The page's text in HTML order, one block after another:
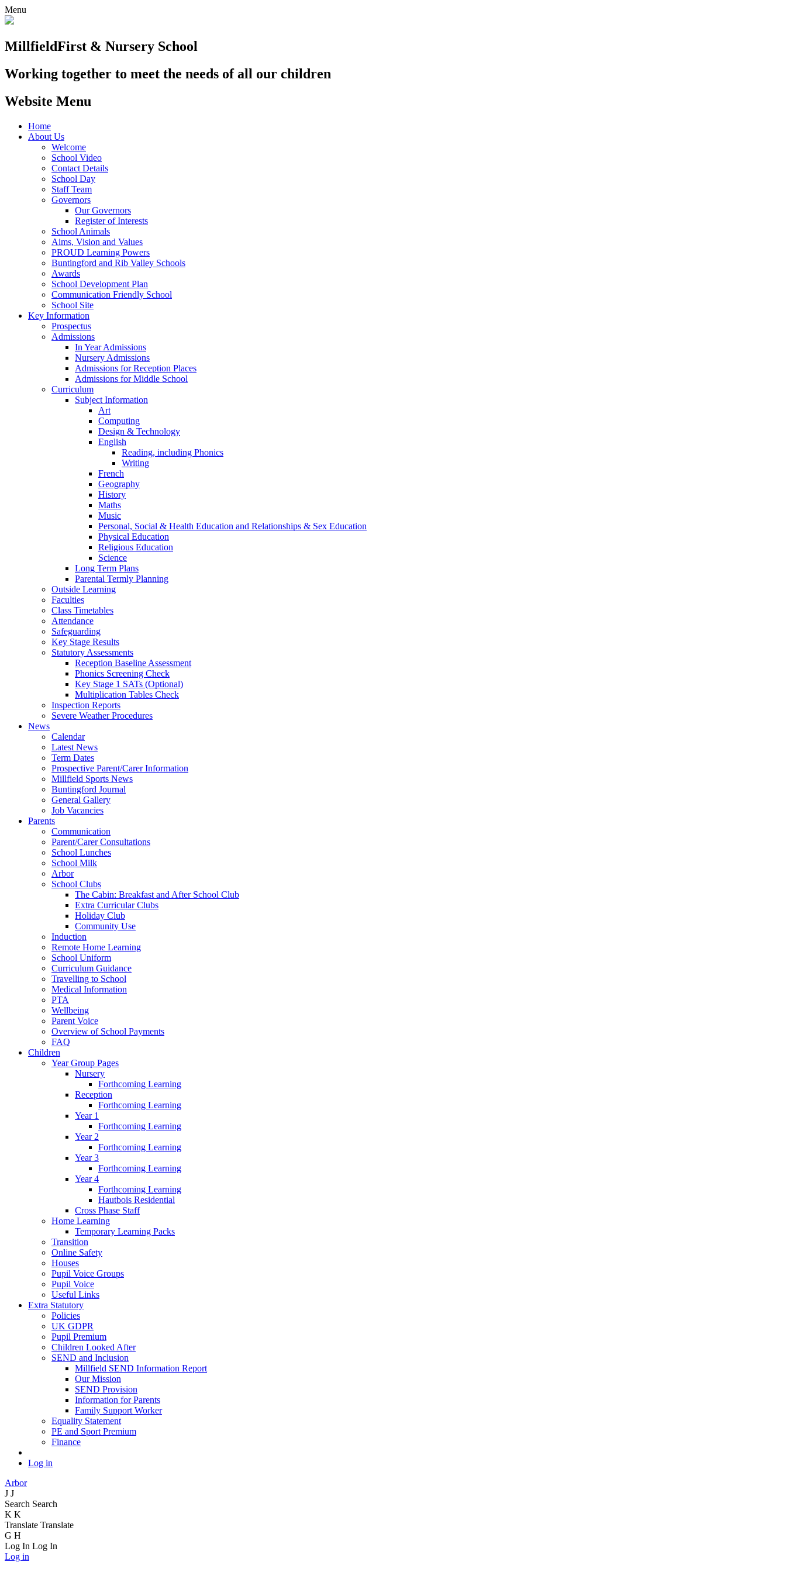
Menu
MillfieldFirst & Nursery School
Working together to meet the needs of all our children
Website Menu
Home
About Us
Welcome
School Video
Contact Details
School Day
Staff Team
Governors
Our Governors
Register of Interests
School Animals
Aims, Vision and Values
PROUD Learning Powers
Buntingford and Rib Valley Schools
Awards
School Development Plan
Communication Friendly School
School Site
Key Information
Prospectus
Admissions
In Year Admissions
Nursery Admissions
Admissions for Reception Places
Admissions for Middle School
Curriculum
Subject Information
Art
Computing
Design & Technology
English
Reading, including Phonics
Writing
French
Geography
History
Maths
Music
Personal, Social & Health Education and Relationships & Sex Education
Physical Education
Religious Education
Science
Long Term Plans
Parental Termly Planning
Outside Learning
Faculties
Class Timetables
Attendance
Safeguarding
Key Stage Results
Statutory Assessments
Reception Baseline Assessment
Phonics Screening Check
Key Stage 1 SATs (Optional)
Multiplication Tables Check
Inspection Reports
Severe Weather Procedures
News
Calendar
Latest News
Term Dates
Prospective Parent/Carer Information
Millfield Sports News
Buntingford Journal
General Gallery
Job Vacancies
Parents
Communication
Parent/Carer Consultations
School Lunches
School Milk
Arbor
School Clubs
The Cabin: Breakfast and After School Club
Extra Curricular Clubs
Holiday Club
Community Use
Induction
Remote Home Learning
School Uniform
Curriculum Guidance
Travelling to School
Medical Information
PTA
Wellbeing
Parent Voice
Overview of School Payments
FAQ
Children
Year Group Pages
Nursery
Forthcoming Learning
Reception
Forthcoming Learning
Year 1
Forthcoming Learning
Year 2
Forthcoming Learning
Year 3
Forthcoming Learning
Year 4
Forthcoming Learning
Hautbois Residential
Cross Phase Staff
Home Learning
Temporary Learning Packs
Transition
Online Safety
Houses
Pupil Voice Groups
Pupil Voice
Useful Links
Extra Statutory
Policies
UK GDPR
Pupil Premium
Children Looked After
SEND and Inclusion
Millfield SEND Information Report
Our Mission
SEND Provision
Information for Parents
Family Support Worker
Equality Statement
PE and Sport Premium
Finance
Log in
Arbor
J J
Search Search
K K
Translate Translate
G H
Log In Log In
Log in